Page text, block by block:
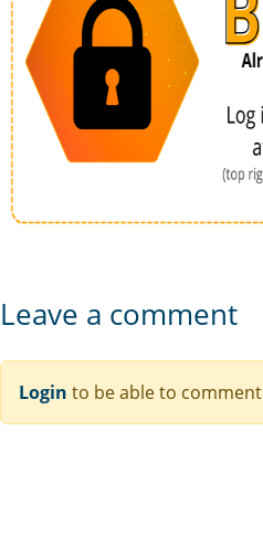
Leave a comment
Login to be able to comment